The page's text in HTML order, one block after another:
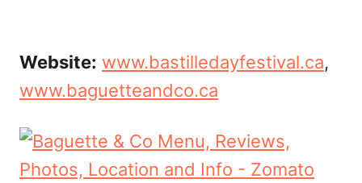
Website: www.bastilledayfestival.ca,
www.baguetteandco.ca